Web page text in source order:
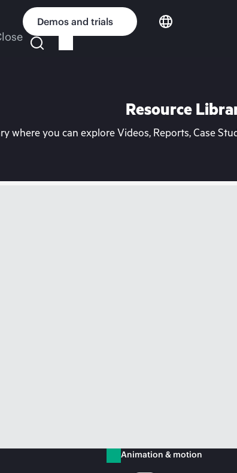
Demos and trials
Resource
where you can explore Videos, Reports, Case
Animation & motion